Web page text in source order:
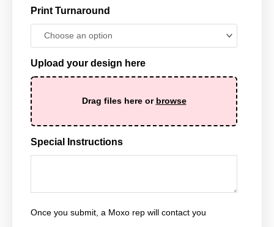
Print Turnaround
Upload your design here
Drag files here or browse
Special Instructions
Once you submit, a Moxo rep will contact you